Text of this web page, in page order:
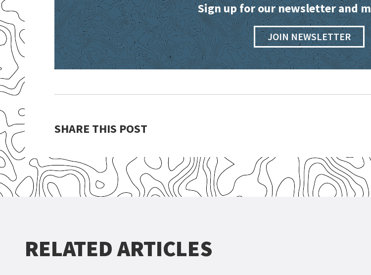
Sign up for our newsletter and
JOIN NEWSLETTER
SHARE THIS POST
RELATED ARTICLES